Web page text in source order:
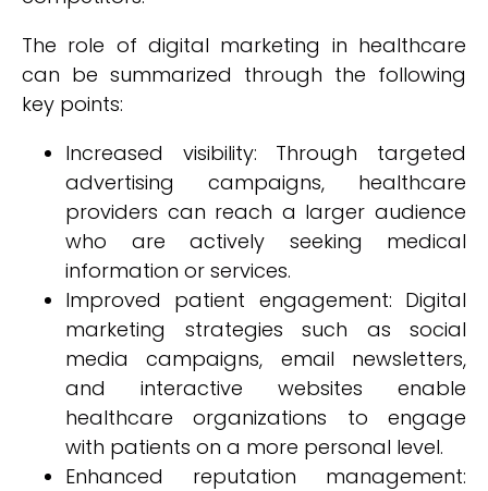
The role of digital marketing in healthcare
can be summarized through the following
key points:
Increased visibility: Through targeted
advertising campaigns, healthcare
providers can reach a larger audience
who are actively seeking medical
information or services.
Improved patient engagement: Digital
marketing strategies such as social
media campaigns, email newsletters,
and interactive websites enable
healthcare organizations to engage
with patients on a more personal level.
Enhanced reputation management: